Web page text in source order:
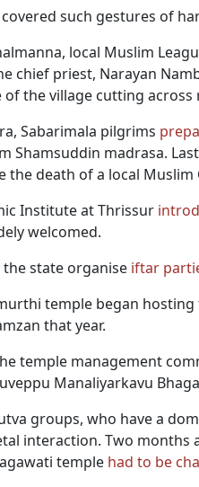
such gestures of
local Muslim
chief priest, Narayan
of the village cutting
Sabarimala pilgrims
Shamsuddin madrasa.
the death of a local Muslim
Institute at Thrissur
welcomed.
state organise iftar
temple began
that year.
temple management
Manaliyarkavu
groups, who have a
interaction. Two months
temple had to be